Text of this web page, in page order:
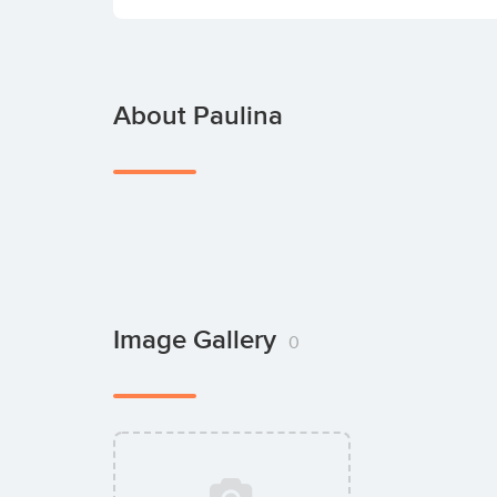
About Paulina
Image Gallery 0